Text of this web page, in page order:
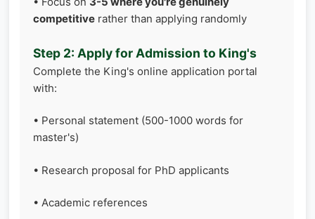
competitive rather than applying randomly
Step 2: Apply for Admission to King's
Complete the King's online application portal
with:
• Personal statement (500-1000 words for
master's)
• Research proposal for PhD applicants
• Academic references